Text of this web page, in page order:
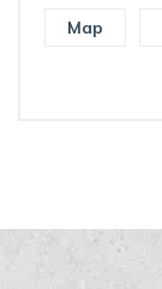
Map